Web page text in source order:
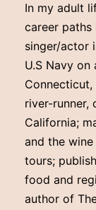
In my adult
career
singer/actor
U.S Navy
river-runner,
California;
and the
tours;
food and
author of